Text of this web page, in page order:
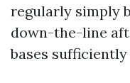
regularly simply
down-the-line
bases